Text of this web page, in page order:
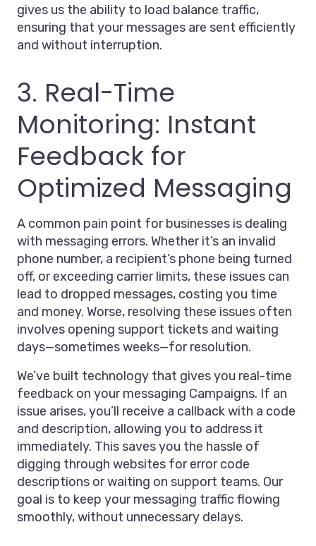
gives us the ability to load balance traffic,
ensuring that your messages are sent efficiently
and without interruption.
3. Real-Time
Monitoring: Instant
Feedback for
Optimized Messaging
A common pain point for businesses is dealing
with messaging errors. Whether it’s an invalid
phone number, a recipient’s phone being turned
off, or exceeding carrier limits, these issues can
lead to dropped messages, costing you time
and money. Worse, resolving these issues often
involves opening support tickets and waiting
days—sometimes weeks—for resolution.
We’ve built technology that gives you real-time
feedback on your messaging Campaigns. If an
issue arises, you’ll receive a callback with a code
and description, allowing you to address it
immediately. This saves you the hassle of
digging through websites for error code
descriptions or waiting on support teams. Our
goal is to keep your messaging traffic flowing
smoothly, without unnecessary delays.